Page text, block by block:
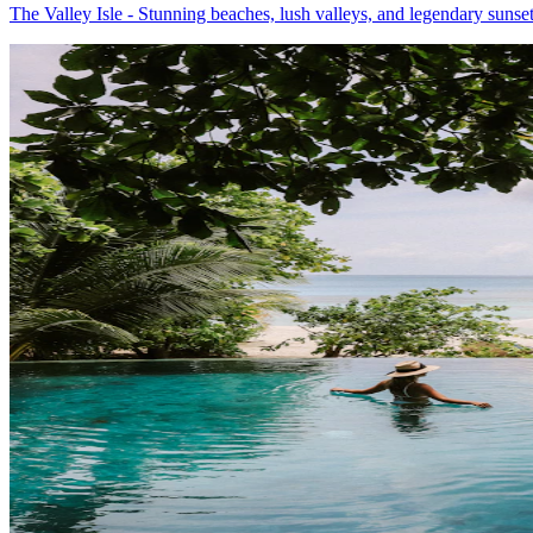
The Valley Isle - Stunning beaches, lush valleys, and legendary